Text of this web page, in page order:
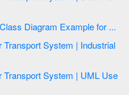
Aerospace and Transport | UML Class Diagram Example for ...